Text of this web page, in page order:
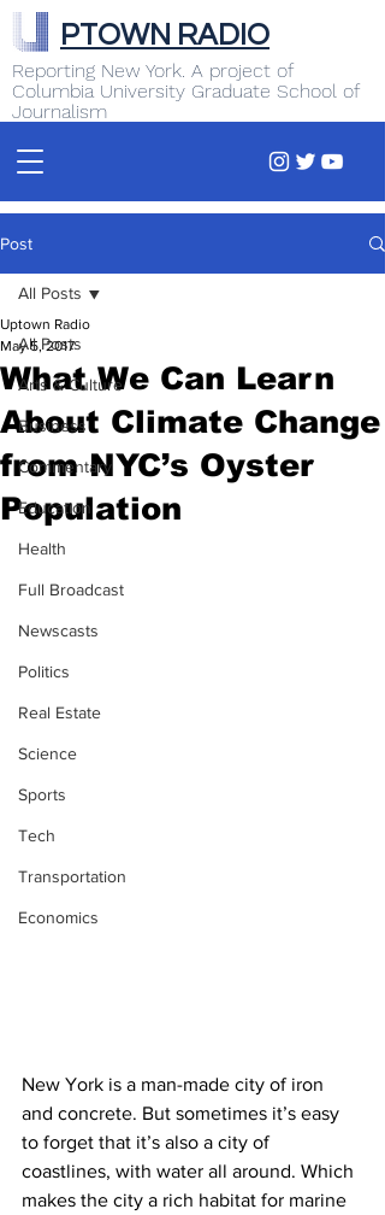
Reporting New York. A project of
Columbia University Graduate School of
Journalism
PTOWN RADIO
Post
All Posts
Arts & Culture
Business
Commentary
Education
Health
Full Broadcast
Newscasts
Politics
Real Estate
Science
Sports
Tech
Transportation
Economics
All Posts
What We Can Learn
About Climate Change
from NYC’s Oyster
Population
Uptown Radio
May 5, 2017
New York is a man-made city of iron
and concrete. But sometimes it’s easy
to forget that it’s also a city of
coastlines, with water all around. Which
makes the city a rich habitat for marine